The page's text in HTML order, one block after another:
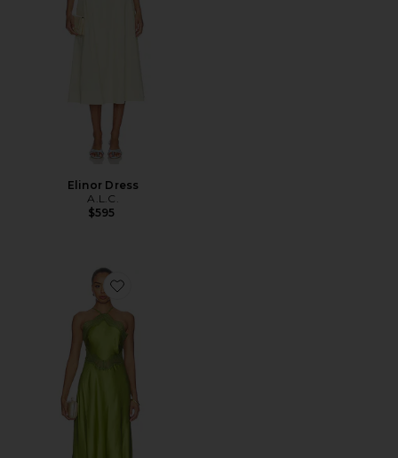
Elinor Dress
A.L.C.
$595
Favorite Lucia Dress